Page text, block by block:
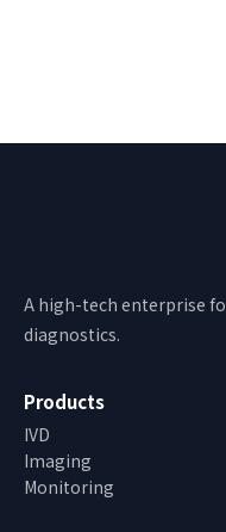
A high-tech enterprise
diagnostics.
Products
IVD
Imaging
Monitoring